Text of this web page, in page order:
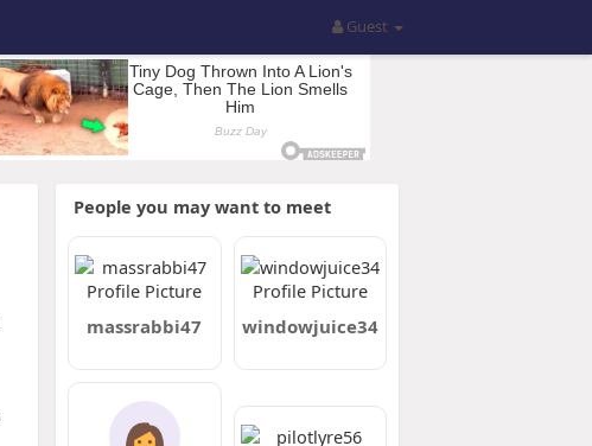
Guest
People you may want to meet
massrabbi47 windowjuice34